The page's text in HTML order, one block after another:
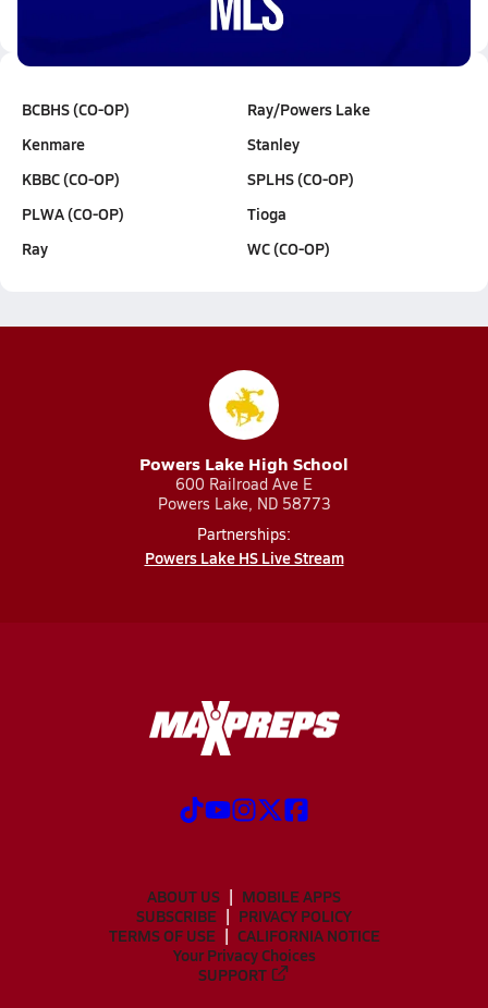
BCBHS (CO-OP)
Kenmare
KBBC (CO-OP)
PLWA (CO-OP)
Ray
Ray/Powers Lake
Stanley
SPLHS (CO-OP)
Tioga
WC (CO-OP)
Powers Lake High School
600 Railroad Ave E
Powers Lake, ND 58773
Partnerships:
Powers Lake HS Live Stream
ABOUT US
MOBILE APPS
SUBSCRIBE
PRIVACY POLICY
TERMS OF USE
CALIFORNIA NOTICE
Your Privacy Choices
SUPPORT